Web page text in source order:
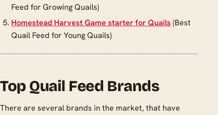
Feed for Growing Quails)
Homestead Harvest Game starter for Quails (Best
Quail Feed for Young Quails)
Top Quail Feed Brands
There are several brands in the market, that have